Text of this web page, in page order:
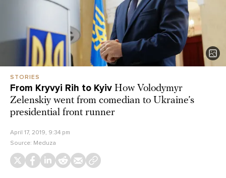
STORIES
From Kryvyi Rih to Kyiv How Volodymyr
Zelenskiy went from comedian to Ukraine’s
presidential front runner
April 17, 2019, 9:34 pm
Source: Meduza